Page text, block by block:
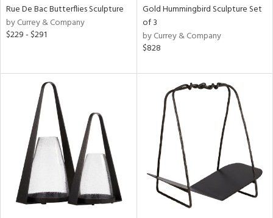
Rue De Bac Butterflies Sculpture
by Currey & Company
$229 - $291
Gold Hummingbird Sculpture Set
of 3
by Currey & Company
$828